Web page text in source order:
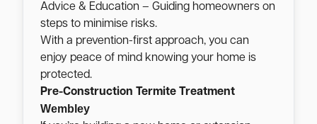
Advice & Education – Guiding homeowners on
steps to minimise risks.
With a prevention-first approach, you can
enjoy peace of mind knowing your home is
protected.
Pre-Construction Termite Treatment
Wembley